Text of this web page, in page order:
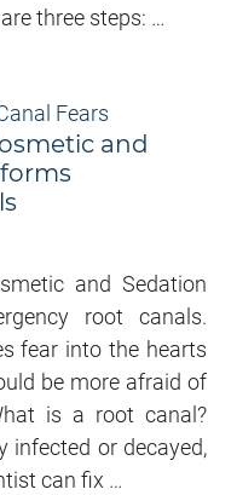
three steps: …
and
and Sedation
root canals.
fear into the hearts
be more afraid of
is a root canal?
infected or decayed,
can fix …